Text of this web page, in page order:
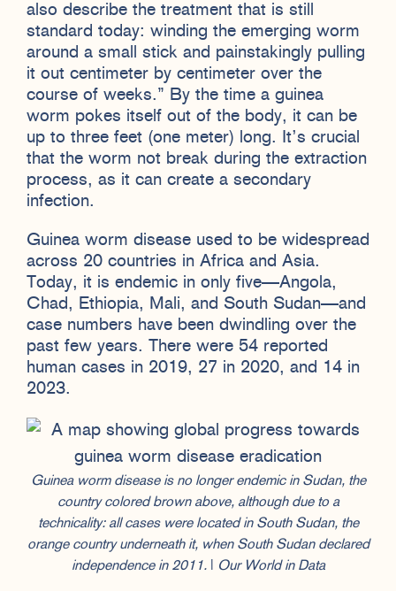
also describe the treatment that is still
standard today: winding the emerging worm
around a small stick and painstakingly pulling
it out centimeter by centimeter over the
course of weeks.” By the time a guinea
worm pokes itself out of the body, it can be
up to three feet (one meter) long. It’s crucial
that the worm not break during the extraction
process, as it can create a secondary
infection.
Guinea worm disease used to be widespread
across 20 countries in Africa and Asia.
Today, it is endemic in only five—Angola,
Chad, Ethiopia, Mali, and South Sudan—and
case numbers have been dwindling over the
past few years. There were 54 reported
human cases in 2019, 27 in 2020, and 14 in
2023.
Guinea worm disease is no longer endemic in Sudan, the
country colored brown above, although due to a
technicality: all cases were located in South Sudan, the
orange country underneath it, when South Sudan declared
independence in 2011.
Our World in Data